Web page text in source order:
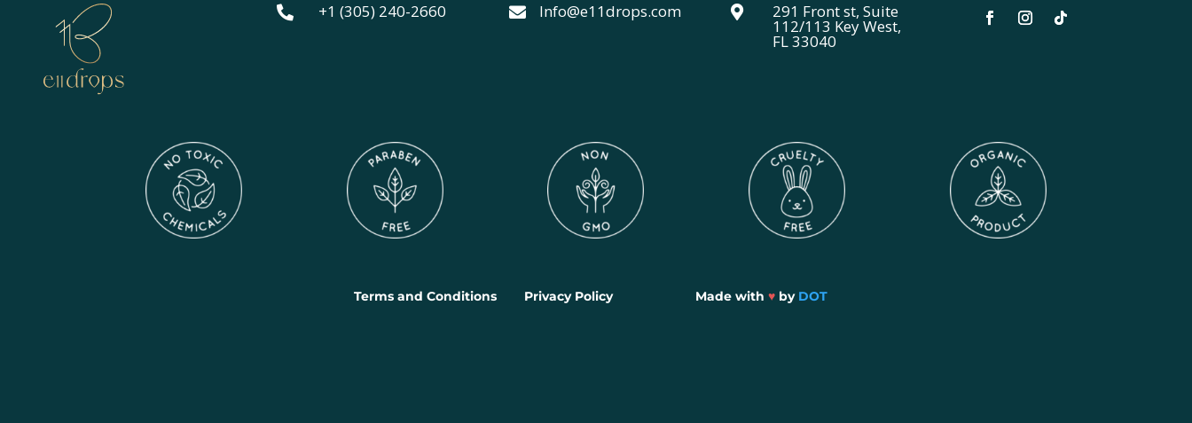
 +1 (305) 240-2660  Info@e11drops.com  291 Front st, Suite
112/113 Key West,
FL 33040
Terms and Conditions Privacy Policy Made with ♥by DOT